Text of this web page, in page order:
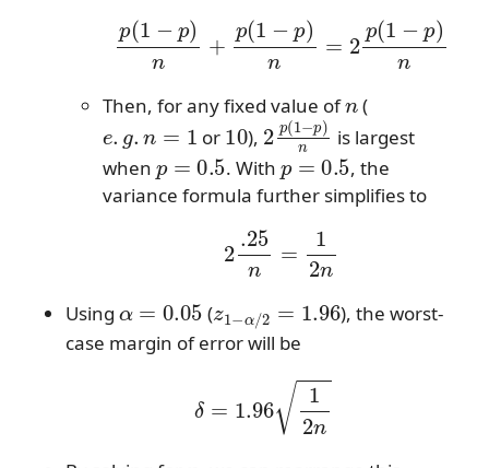
p −p p(1 p)n 1−p n
Then, for any fixed value of (
e.g.n =1
or
10
),
2p(1−p n
is largest
when
p= 0.5
. With
=0.5
, the
variance formula further simplifies to
.25 2
Using
0.05
(
1.96
), the worst-
case margin of error will be
2n